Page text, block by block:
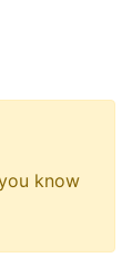
know